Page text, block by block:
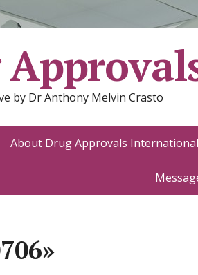
by Dr Anthony Melvin Crasto
About Drug Approvals International